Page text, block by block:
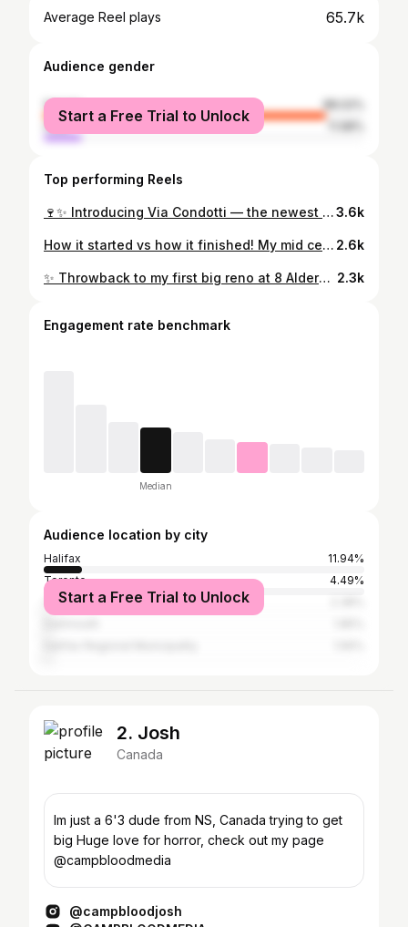
Average Reel plays 65.7k
Audience gender
female
88.02%
male
Start a Free Trial to Unlock
Top performing Reels
🍷✨ Introducing Via Condotti — the newest gem from the Bertossi Group, now open at 1470 Queen St, Halifax! The space is flawless in design, cozy to hang out in, and the menu has all your Italian favourites: antipasti, pasta, pizza, seafood, steak & more. I was lucky to join the soft launch and it was such a delight — today marks the grand opening! 🎉 Whether you’re popping in for lunch or dinner, this spot is one to check out. 🇮🇹 #ViaCondotti #HalifaxEats #HalifaxFoodie #HalifaxRestaurants #HalifaxDining #DowntownHalifax #ItalianFood #ItalianRestaurant #FoodieHalifax #HalifaxNovaScotia #HalifaxNightOut #EatLocalHalifax #PizzaLovers #PastaLovers #SeafoodHalifax #SteakLovers #FoodieLife #FoodieFinds #NewRestaurantHalifax3.6k
How it started vs how it finished! My mid century modern project from 2020-2022 What do you think 🤔 💭? #halifax #homeimprovement #homedesign #homereno #homeremodel #bungalow #diymom #pink #exteriorhome #interiorhomes #halifaxhomes #canadianhome #midcenturymodern #mcmhome #kitchenremodel #kitchenrenovation #homerenovations #homerenovation #bedroominterior #bedroominspo 2.6k
✨ Throwback to my first big reno at 8 Alderwood Dr—featured in Season 1 & 3 of my TV show DIY MOM! This house taught me so much and really catapulted me into the next level of my design journey. It was filled with treasures and hand-me-downs—my parents’ first big carpet, my grandmother’s couches, the family piano—and it became a bright, beautiful home for Lennon (ages 3–7) and me. This house gave me so many “firsts”: 💡 The kitchen ceiling design that went viral on IG 🖼️ The staircase runner + gallery wall featured in @chatelainemag 🛁 My green tiled bathroom in @thecoasthalifax Homes edition 🍽️ The kitchen + entry tile in @centuratile Magazine So many adventures, so much growth, and endless gratitude for the journey she took me on. 🏡💗 #DIYMOM #HomeReno #InteriorDesign #DIYProjects #RenovationJourney #BeforeAndAfter #HomeMakeover #MyDesignStory #DIYMOMTV #HalifaxHomes 2.3k
Engagement rate benchmark
Median
Audience location by city
Halifax
11.94%
Toronto
4.49%
Calgary
Start a Free Trial to Unlock
2. Josh
Canada
Im just a 6'3 dude from NS, Canada trying to get
big Huge love for horror, check out my page
@campbloodmedia
@campbloodjosh